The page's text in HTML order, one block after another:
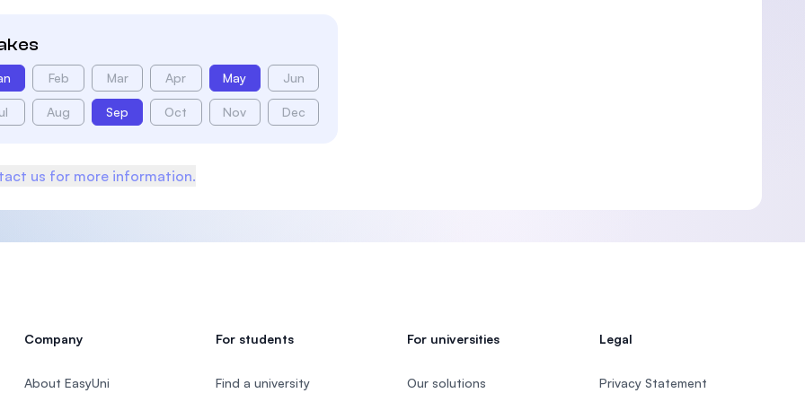
Feb Mar Apr May Jun
Aug Sep Oct Nov Dec
us for more information.
Company
About EasyUni
For students
Find a university
For universities
Our solutions
Legal
Privacy Statement